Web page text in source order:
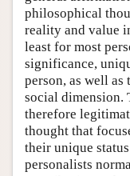
philosophical
reality and value
least for most
significance,
person, as well as
social dimension.
therefore
thought that
their unique
personalists